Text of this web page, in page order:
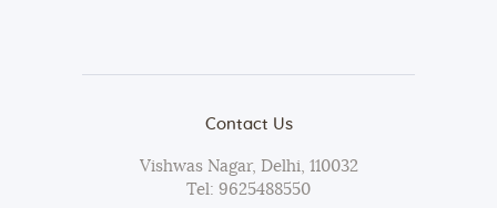
Contact Us
Vishwas Nagar, Delhi, 110032
Tel: 9625488550